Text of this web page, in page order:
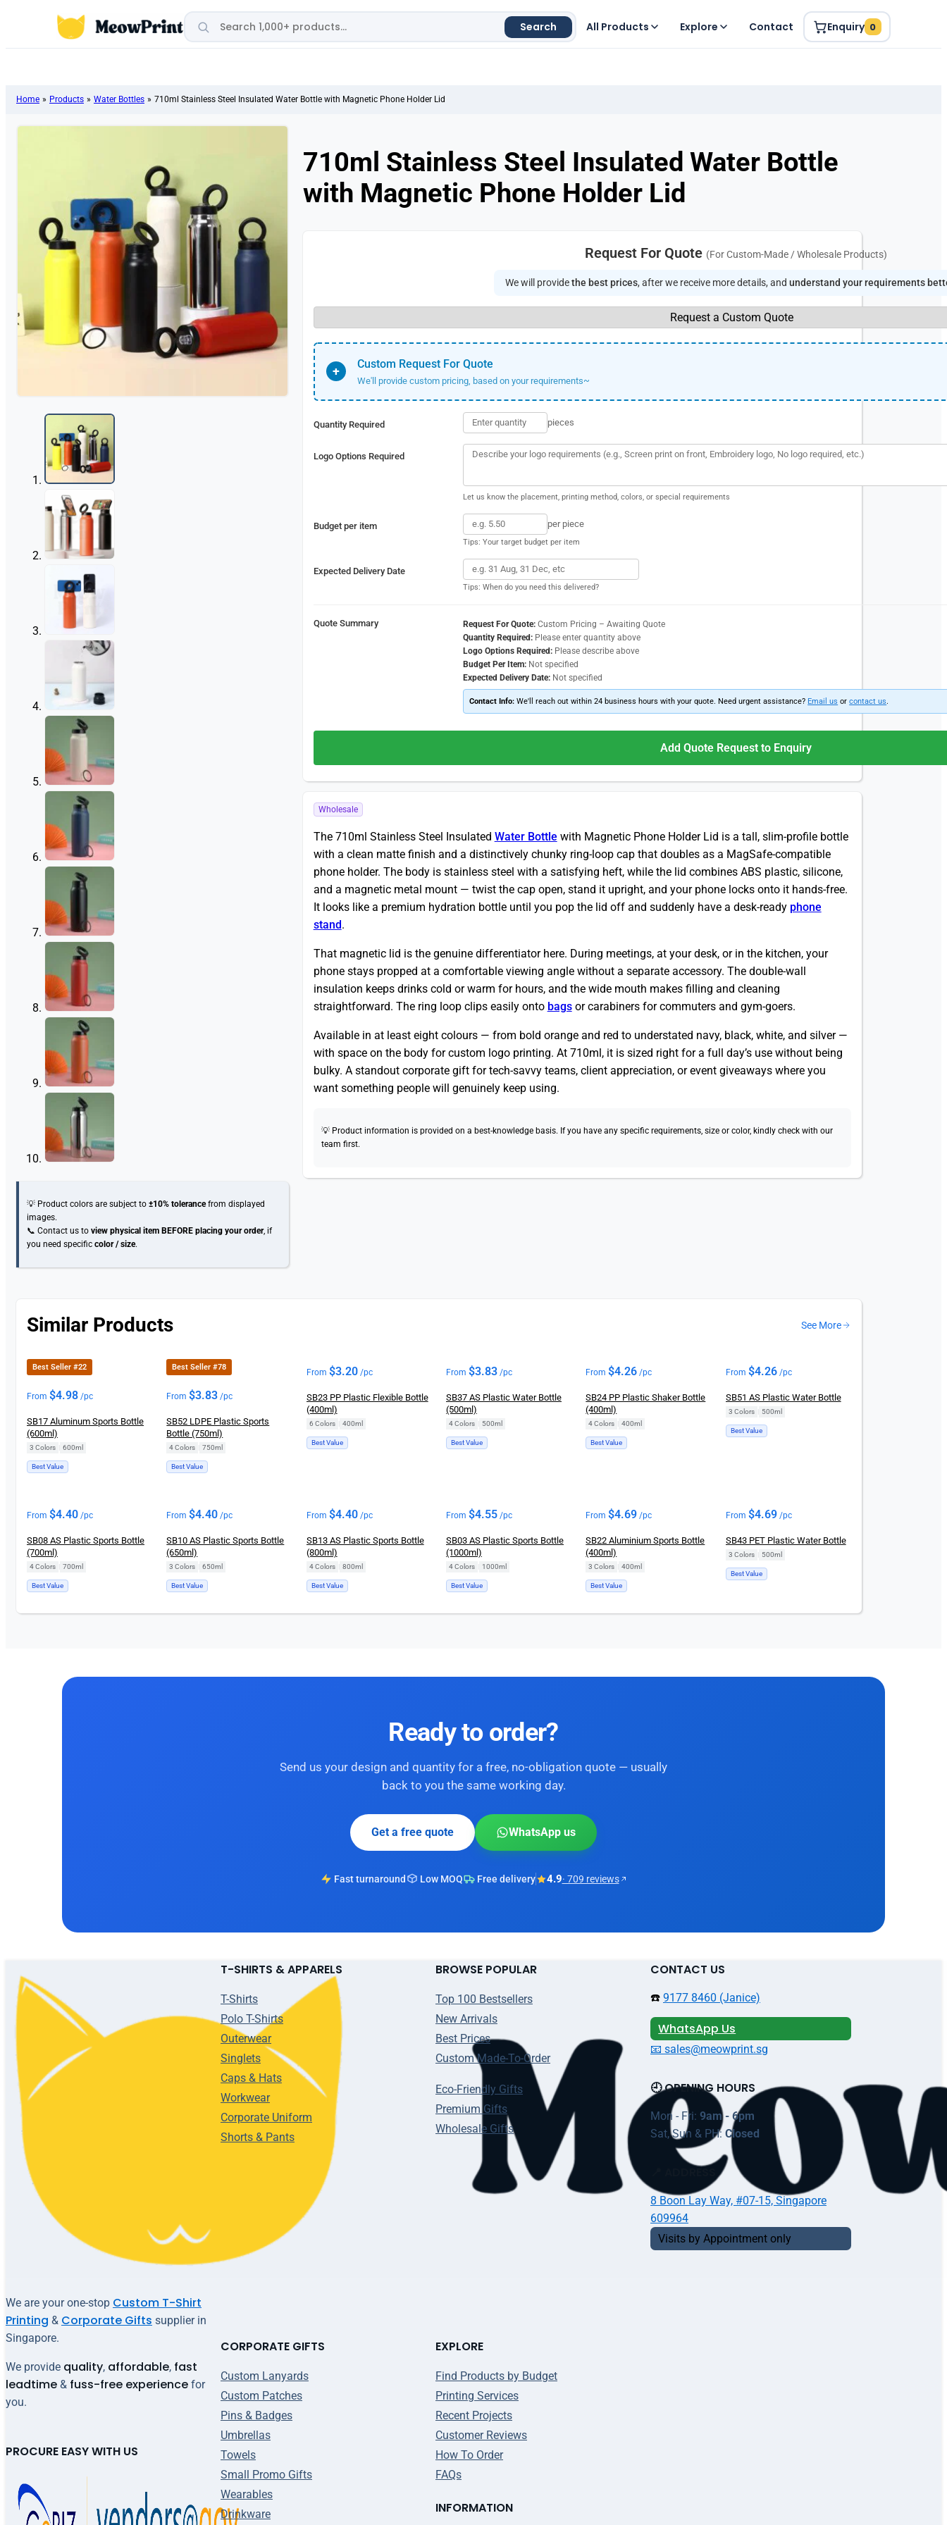
Search products Search All Products Explore Contact Enquiry 0
Home » Products » Water Bottles » 710ml Stainless Steel Insulated Water Bottle with Magnetic Phone Holder Lid
💡 Product colors are subject to±10% tolerancefrom displayed
images.
📞 Contact us toview physical itemBEFORE placing your order, if
you need specificcolor / size.
710ml Stainless Steel Insulated Water Bottle
with Magnetic Phone Holder Lid
Request For Quote (For Custom-Made / Wholesale Products)
We will providethe best prices, after we receive more details, and understand your requirements
+ Custom Request For Quote
We'll provide custom pricing, based on your requirements~
Quantity Required pieces
Logo Options Required
Let us know the placement, printing method, colors, or special requirements
Budget per item per piece
Tips: Your target budget per item
Expected Delivery Date
Tips: When do you need this delivered?
Quote Summary Request For Quote:Custom Pricing – Awaiting Quote
Quantity Required: Please enter quantity above
Logo Options Required: Please describe above
Budget Per Item: Not specified
Expected Delivery Date: Not specified
Contact Info: We'll reach out within 24 business hours with your quote. Need urgent assistance? Email us orcontact us.
Add Quote Request to Enquiry
Wholesale
The 710ml Stainless Steel Insulated Water Bottle with Magnetic Phone Holder Lid is a tall, slim-profile bottle
with a clean matte finish and a distinctively chunky ring-loop cap that doubles as a MagSafe-compatible
phone holder. The body is stainless steel with a satisfying heft, while the lid combines ABS plastic, silicone,
and a magnetic metal mount — twist the cap open, stand it upright, and your phone locks onto it hands-free.
It looks like a premium hydration bottle until you pop the lid off and suddenly have a desk-ready phone
stand.
That magnetic lid is the genuine differentiator here. During meetings, at your desk, or in the kitchen, your
phone stays propped at a comfortable viewing angle without a separate accessory. The double-wall
insulation keeps drinks cold or warm for hours, and the wide mouth makes filling and cleaning
straightforward. The ring loop clips easily onto bagsor carabiners for commuters and gym-goers.
Available in at least eight colours — from bold orange and red to understated navy, black, white, and silver —
with space on the body for custom logo printing. At 710ml, it is sized right for a full day’s use without being
bulky. A standout corporate gift for tech-savvy teams, client appreciation, or event giveaways where you
want something people will genuinely keep using.
💡 Product information is provided on a best-knowledge basis. If you have any specific requirements, size or color, kindly check with our
team first.
Similar Products See More
Best Seller #22
From $4.98 /pc
SB17 Aluminum Sports Bottle
(600ml)
3 Colors 600ml
Best Value
Best Seller #78
From$3.83 /pc
SB52 LDPE Plastic Sports
Bottle (750ml)
4 Colors 750ml
Best Value
From $3.20/pc
SB23 PP Plastic Flexible Bottle
(400ml)
6 Colors 400ml
Best Value
From $3.83/pc
SB37 AS Plastic Water Bottle
(500ml)
4 Colors 500ml
Best Value
From$4.26 /pc
SB24 PP Plastic Shaker Bottle
(400ml)
4 Colors 400ml
Best Value
From $4.26/pc
SB51 AS Plastic Water Bottle
3 Colors 500ml
Best Value
From $4.40 /pc
SB08 AS Plastic Sports Bottle
(700ml)
4 Colors 700ml
Best Value
From$4.40 /pc
SB10 AS Plastic Sports Bottle
(650ml)
3 Colors 650ml
Best Value
From $4.40/pc
SB13 AS Plastic Sports Bottle
(800ml)
4 Colors 800ml
Best Value
From $4.55/pc
SB03 AS Plastic Sports Bottle
(1000ml)
4 Colors 1000ml
Best Value
From$4.69 /pc
SB22 Aluminium Sports Bottle
(400ml)
3 Colors 400ml
Best Value
From $4.69/pc
SB43 PET Plastic Water Bottle
3 Colors 500ml
Best Value
Ready to order?
Send us your design and quantity for a free, no-obligation quote — usually
back to you the same working day.
Get a free quote WhatsApp us
Fast turnaround Low MOQ Free delivery 4.9· 709 reviews
We are your one-stop Custom T-Shirt
Printing & Corporate Gifts supplier in
Singapore.
We provide quality, affordable, fast
leadtime & fuss-free experience for
you.
PROCURE EASY WITH US
T-SHIRTS & APPARELS
T-Shirts
Polo T-Shirts
Outerwear
Singlets
Caps & Hats
Workwear
Corporate Uniform
Shorts & Pants
BROWSE POPULAR
Top 100 Bestsellers
New Arrivals
Best Prices
Custom Made-To-Order
Eco-Friendly Gifts
Premium Gifts
Wholesale Gifts
CORPORATE GIFTS
Custom Lanyards
Custom Patches
Pins & Badges
Umbrellas
Towels
Small Promo Gifts
Wearables
Drinkware
EXPLORE
Find Products by Budget
Printing Services
Recent Projects
Customer Reviews
How To Order
FAQs
INFORMATION
CONTACT US
☎️ 9177 8460 (Janice)
WhatsApp Us
📧 sales@meowprint.sg
🕘 OPENING HOURS
Mon - Fri: 9am - 6pm
Sat, Sun & PH: Closed
8 Boon Lay Way, #07-15, Singapore
609964
Visits by Appointment only